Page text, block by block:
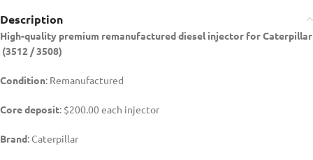
Description
High-quality premium remanufactured diesel injector for Caterpillar
(3512 / 3508)
Condition: Remanufactured
Core deposit: $200.00 each injector
Brand: Caterpillar